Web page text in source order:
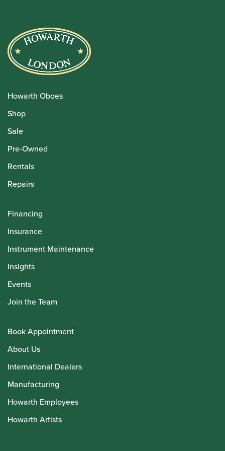
Howarth Oboes
Shop
Sale
Pre-Owned
Rentals
Repairs
Financing
Insurance
Instrument Maintenance
Insights
Events
Join the Team
Book Appointment
About Us
International Dealers
Manufacturing
Howarth Employees
Howarth Artists